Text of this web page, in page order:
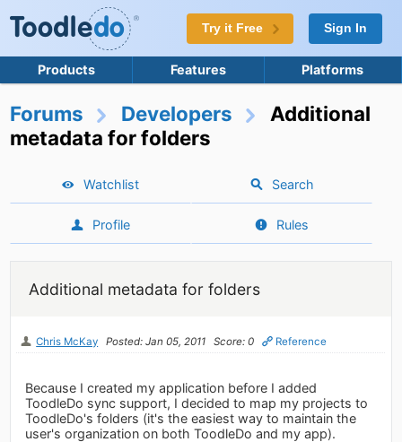
Try it Free Sign In
Products Features Platforms
Forums Developers
Additional
metadata for folders
Watchlist Search
Profile Rules
Additional metadata for folders
Chris McKay Posted: Jan 05, 2011 Score: 0 Reference
Because I created my application before I added
ToodleDo sync support, I decided to map my projects to
ToodleDo's folders (it's the easiest way to maintain the
user's organization on both ToodleDo and my app).